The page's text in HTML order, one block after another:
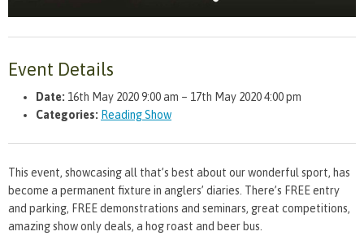
Event Details
Date: 16th May 2020 9:00 am – 17th May 2020 4:00 pm
Categories: Reading Show
This event, showcasing all that’s best about our wonderful sport, has
become a permanent fixture in anglers’ diaries. There’s FREE entry
and parking, FREE demonstrations and seminars, great competitions,
amazing show only deals, a hog roast and beer bus.